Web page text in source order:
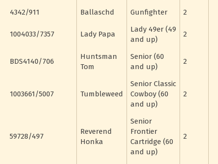
4342/911 Ballaschd Gunfighter 2
1004033/7357 Lady Papa
Lady 49er (49
and up)
2
BDS4140/706
Huntsman
Tom
Senior (60
and up)
2
1003661/5007 Tumbleweed
Senior Classic
Cowboy (60
and up)
2
59728/497
Reverend
Honka
Senior
Frontier
Cartridge (60
and up)
2